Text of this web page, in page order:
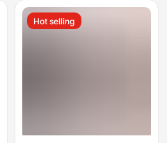
S10
Hot selling